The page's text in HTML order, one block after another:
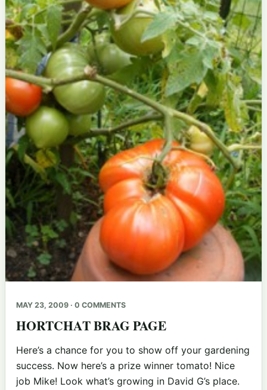
MAY 23, 2009 · 0 COMMENTS
HORTCHAT BRAG PAGE
Here’s a chance for you to show off your gardening
success. Now here’s a prize winner tomato! Nice
job Mike! Look what’s growing in David G’s place.